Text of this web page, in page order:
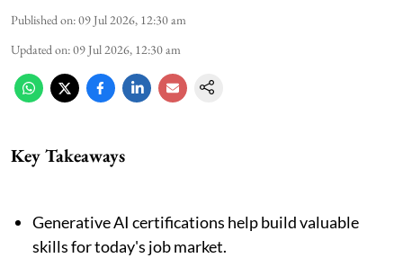
Published on:09 Jul 2026, 12:30 am
Updated on:09 Jul 2026, 12:30 am
Key Takeaways
Generative AI certifications help build valuable
skills for today's job market.